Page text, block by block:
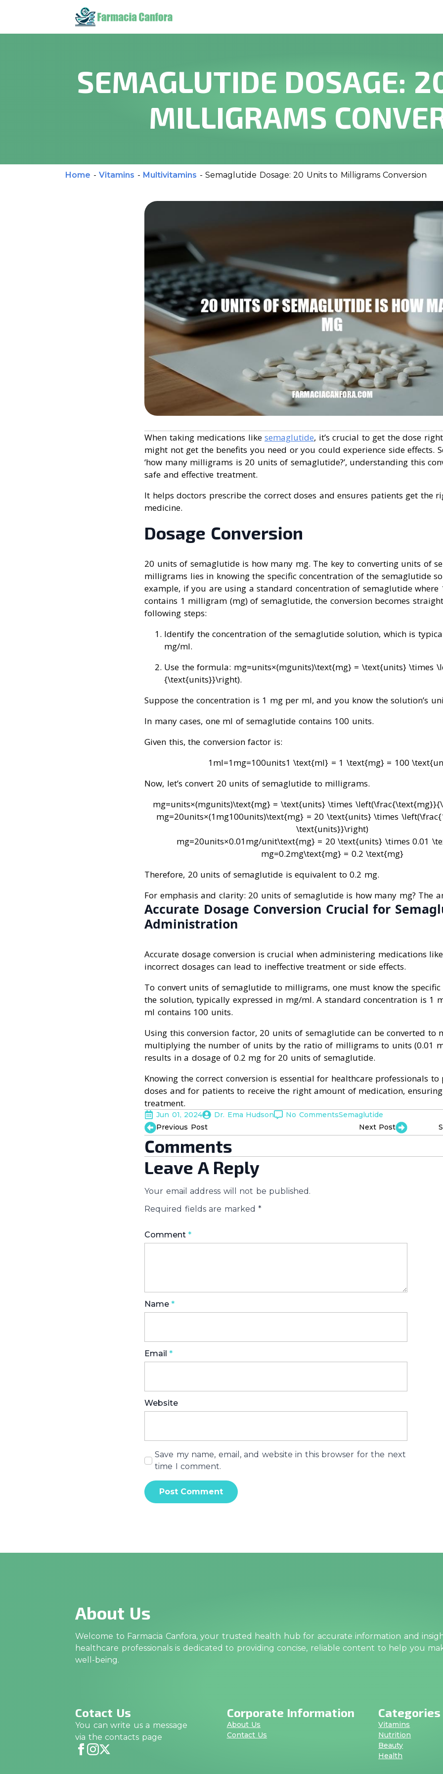
SEMAGLUTIDE DOSAGE:
MILLIGRAMS
Home - Vitamins - Multivitamins - Semaglutide Dosage: 20 Units to Milligrams Conversion
When taking medications like semaglutide, it’s crucial to get the dose
might not get the benefits you need or you could experience side effects.
‘how many milligrams is 20 units of semaglutide?’, understanding this
safe and effective treatment.
It helps doctors prescribe the correct doses and ensures patients get the
medicine.
Dosage Conversion
20 units of semaglutide is how many mg. The key to converting units of
milligrams lies in knowing the specific concentration of the semaglutide
example, if you are using a standard concentration of semaglutide
contains 1 milligram (mg) of semaglutide, the conversion becomes
following steps:
Identify the concentration of the semaglutide solution, which is
mg/ml.
Use the formula: mg=units×(mgunits)\text{mg} = \text{units} \times
{\text{units}}\right).
Suppose the concentration is 1 mg per ml, and you know the solution’s
In many cases, one ml of semaglutide contains 100 units.
Given this, the conversion factor is:
1ml=1mg=100units1 \text{ml} = 1 \text{mg} = 100
Now, let’s convert 20 units of semaglutide to milligrams.
mg=units×(mgunits)\text{mg} = \text{units} \times
mg=20units×(1mg100units)\text{mg} = 20 \text{units} \times
\text{units}}\right)
mg=20units×0.01mg/unit\text{mg} = 20 \text{units} \times 0.01
mg=0.2mg\text{mg} = 0.2 \text{mg}
Therefore, 20 units of semaglutide is equivalent to 0.2 mg.
For emphasis and clarity: 20 units of semaglutide is how many mg? The
Accurate Dosage Conversion Crucial for
Administration
Accurate dosage conversion is crucial when administering medications
incorrect dosages can lead to ineffective treatment or side effects.
To convert units of semaglutide to milligrams, one must know the
the solution, typically expressed in mg/ml. A standard concentration is 1
ml contains 100 units.
Using this conversion factor, 20 units of semaglutide can be converted to
multiplying the number of units by the ratio of milligrams to units (0.01
results in a dosage of 0.2 mg for 20 units of semaglutide.
Knowing the correct conversion is essential for healthcare professionals to
doses and for patients to receive the right amount of medication,
treatment.
Jun 01, 2024 Dr. Ema Hudson No CommentsSemaglutide
Previous Post
Next Post
Comments
Leave A Reply
Your email address will not be published.
Required fields are marked *
Comment *
Name *
Email *
Website
Save my name, email, and website in this browser for the next
time I comment.
About Us
Welcome to Farmacia Canfora, your trusted health hub for accurate information and
healthcare professionals is dedicated to providing concise, reliable content to help you
well-being.
Cotact Us
You can write us a message
via the contacts page
Corporate Information
About Us
Contact Us
Categories
Vitamins
Nutrition
Beauty
Health